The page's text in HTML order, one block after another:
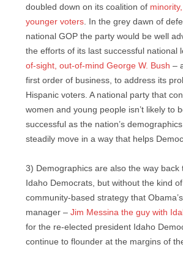
doubled down on its coalition of
younger voters . In the grey dawn of
national GOP the party would be well
the efforts of its last successful national
of-sight, out-of-mind George W. Bush –
first order of business, to address its
Hispanic voters. A national party that
women and young people isn’t likely to
successful as the nation’s
steadily move in a way that helps
3) Demographics are also the way back
Idaho Democrats, but without the kind
community-based strategy that
manager – Jim Messina the guy with
for the re-elected president Idaho
continue to flounder at the margins of